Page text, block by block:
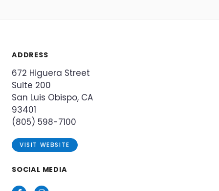
ADDRESS
672 Higuera Street
Suite 200
San Luis Obispo, CA
93401
(805) 598-7100
VISIT WEBSITE
SOCIAL MEDIA